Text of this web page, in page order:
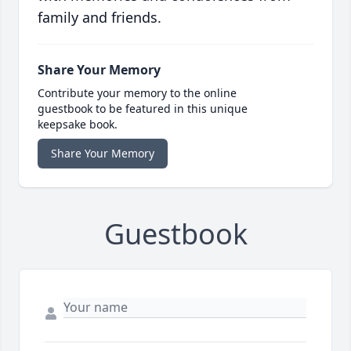
family and friends.
Share Your Memory
Contribute your memory to the online
guestbook to be featured in this unique
keepsake book.
Share Your Memory
Guestbook